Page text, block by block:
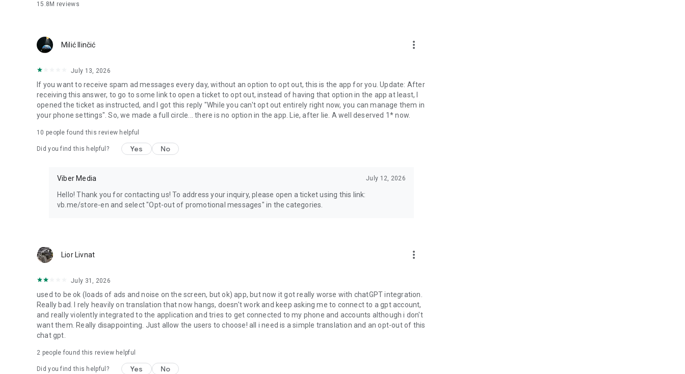
15.8M reviews
Milić Ilinčić more_vert
July 13, 2026
If you want to receive spam ad messages every day, without an option to opt out, this is the app for you. Update: After
receiving this answer, to go to some link to open a ticket to opt out, instead of having that option in the app at least, I
opened the ticket as instructed, and I got this reply "While you can't opt out entirely right now, you can manage them in
your phone settings". So, we made a full circle... there is no option in the app. Lie, after lie. A well deserved 1* now.
10 people found this review helpful
Did you find this helpful? Yes No
Viber Media July 12, 2026
Hello! Thank you for contacting us! To address your inquiry, please open a ticket using this link:
vb.me/store-en and select "Opt-out of promotional messages" in the categories.
Lior Livnat more_vert
July 31, 2026
used to be ok (loads of ads and noise on the screen, but ok) app, but now it got really worse with chatGPT integration.
Really bad. I rely heavily on translation that now hangs, doesn't work and keep asking me to connect to a gpt account,
and really violently integrated to the application and tries to get connected to my phone and accounts although i don't
want them. Really disappointing. Just allow the users to choose! all i need is a simple translation and an opt-out of this
chat gpt.
2 people found this review helpful
Did you find this helpful? Yes No